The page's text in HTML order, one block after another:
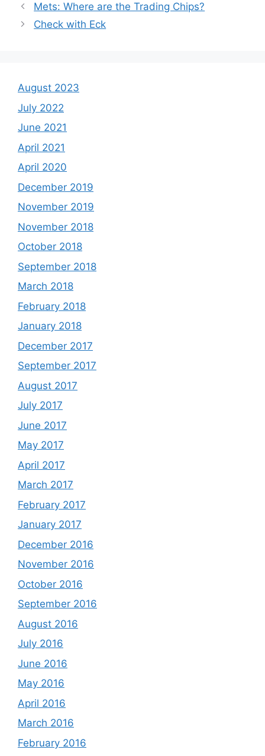
Mets: Where are the Trading Chips?
Check with Eck
August 2023
July 2022
June 2021
April 2021
April 2020
December 2019
November 2019
November 2018
October 2018
September 2018
March 2018
February 2018
January 2018
December 2017
September 2017
August 2017
July 2017
June 2017
May 2017
April 2017
March 2017
February 2017
January 2017
December 2016
November 2016
October 2016
September 2016
August 2016
July 2016
June 2016
May 2016
April 2016
March 2016
February 2016